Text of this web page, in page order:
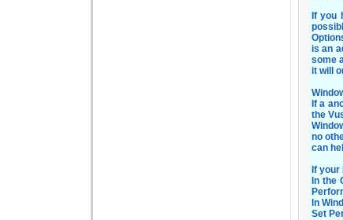
If you
is an
some
it will
If a
the
no
can
If
In the
In
Set